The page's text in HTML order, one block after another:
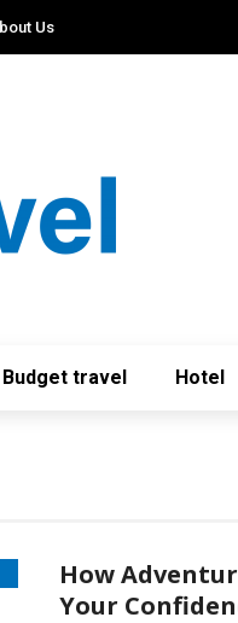
Us
Budget travel Hotel
How
Your